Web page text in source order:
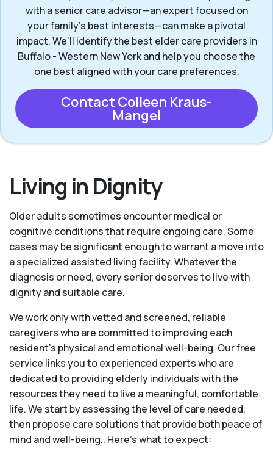
with a senior care advisor—an expert focused on
your family's best interests—can make a pivotal
impact. We’ll identify the best elder care providers in
Buffalo - Western New York and help you choose the
one best aligned with your care preferences.
Contact Colleen Kraus-
Mangel
Living in Dignity
Older adults sometimes encounter medical or
cognitive conditions that require ongoing care. Some
cases may be significant enough to warrant a move into
a specialized assisted living facility. Whatever the
diagnosis or need, every senior deserves to live with
dignity and suitable care.
We work only with vetted and screened, reliable
caregivers who are committed to improving each
resident’s physical and emotional well-being. Our free
service links you to experienced experts who are
dedicated to providing elderly individuals with the
resources they need to live a meaningful, comfortable
life. We start by assessing the level of care needed,
then propose care solutions that provide both peace of
mind and well-being.. Here's what to expect: